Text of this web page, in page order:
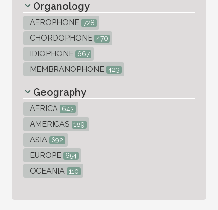
Organology
AEROPHONE 728
CHORDOPHONE 470
IDIOPHONE 667
MEMBRANOPHONE 423
Geography
AFRICA 643
AMERICAS 189
ASIA 692
EUROPE 654
OCEANIA 110